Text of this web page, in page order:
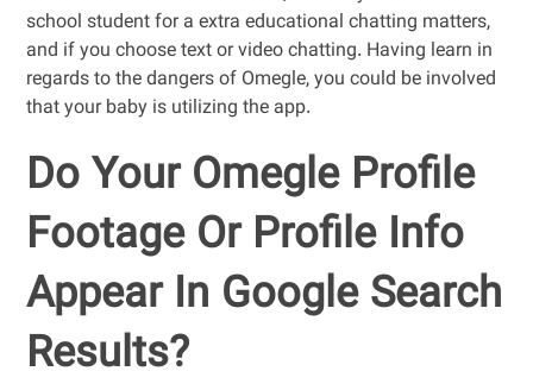
school student for a extra educational chatting matters,
and if you choose text or video chatting. Having learn in
regards to the dangers of Omegle, you could be involved
that your baby is utilizing the app.
Do Your Omegle Profile
Footage Or Profile Info
Appear In Google Search
Results?